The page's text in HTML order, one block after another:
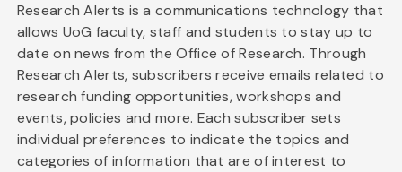
Research Alerts is a communications technology that
allows UoG faculty, staff and students to stay up to
date on news from the Office of Research. Through
Research Alerts, subscribers receive emails related to
research funding opportunities, workshops and
events, policies and more. Each subscriber sets
individual preferences to indicate the topics and
categories of information that are of interest to